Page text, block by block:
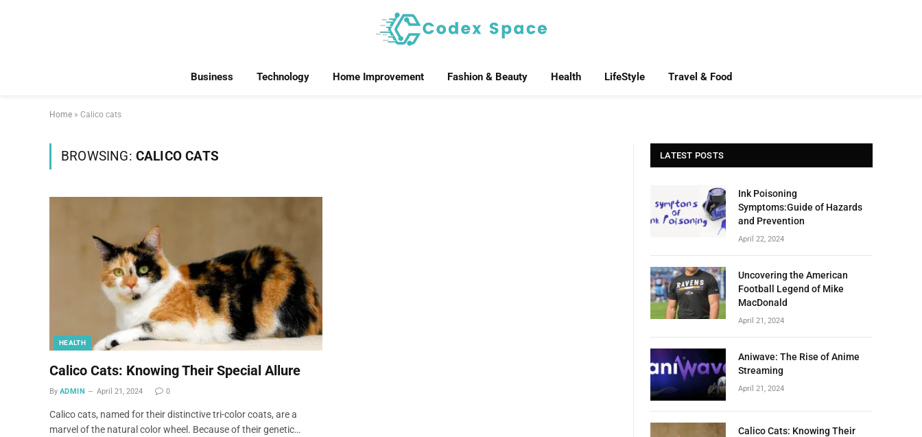
Business Technology Home Improvement Fashion & Beauty Health LifeStyle Travel & Food
Home » Calico cats
BROWSING: CALICO CATS
HEALTH
Calico Cats: Knowing Their Special Allure
By ADMIN April 21, 2024 0
Calico cats, named for their distinctive tri-color coats, are a
marvel of the natural color wheel. Because of their genetic…
LATEST POSTS
Ink Poisoning
Symptoms:Guide of Hazards
and Prevention
April 22, 2024
Uncovering the American
Football Legend of Mike
MacDonald
April 21, 2024
Aniwave: The Rise of Anime
Streaming
April 21, 2024
Calico Cats: Knowing Their